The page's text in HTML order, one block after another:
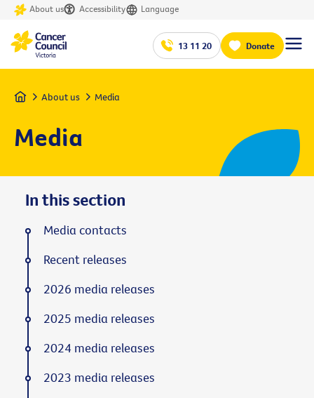
About us Accessibility Language
13 11 20 Donate
Home About us Media
Media
In this section
Media contacts
Recent releases
2026 media releases
2025 media releases
2024 media releases
2023 media releases